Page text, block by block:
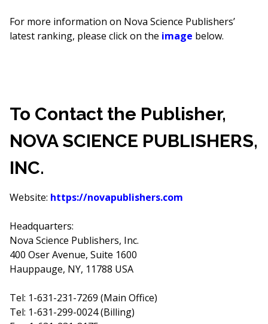
For more information on Nova Science Publishers’
latest ranking, please click on the image below.
To Contact the Publisher,
NOVA SCIENCE PUBLISHERS,
INC.
Website: https://novapublishers.com
Headquarters:
Nova Science Publishers, Inc.
400 Oser Avenue, Suite 1600
Hauppauge, NY, 11788 USA
Tel: 1-631-231-7269 (Main Office)
Tel: 1-631-299-0024 (Billing)